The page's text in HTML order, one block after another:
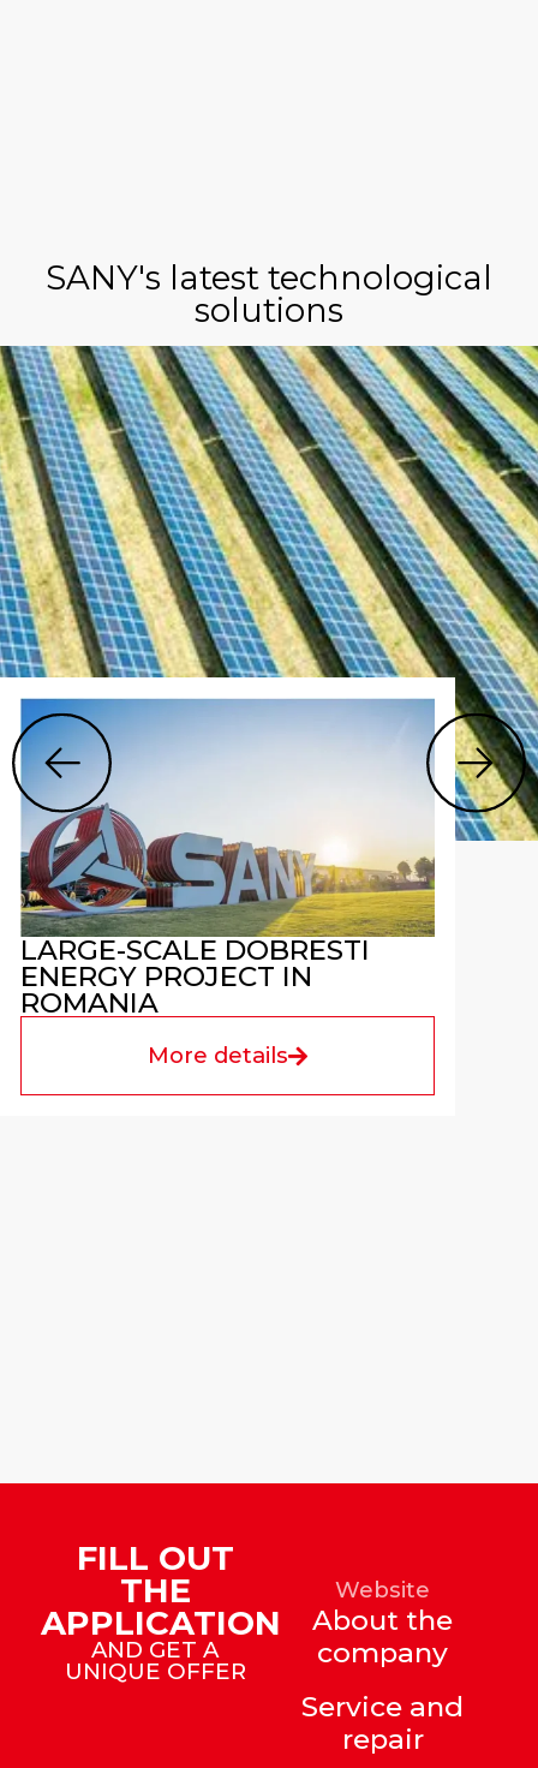
SANY's latest technological
solutions
LARGE-SCALE DOBRESTI
ENERGY PROJECT IN
ROMANIA
More details
FILL OUT
THE
APPLICATION
AND GET A
UNIQUE OFFER
Website
About the
company
Service and
repair